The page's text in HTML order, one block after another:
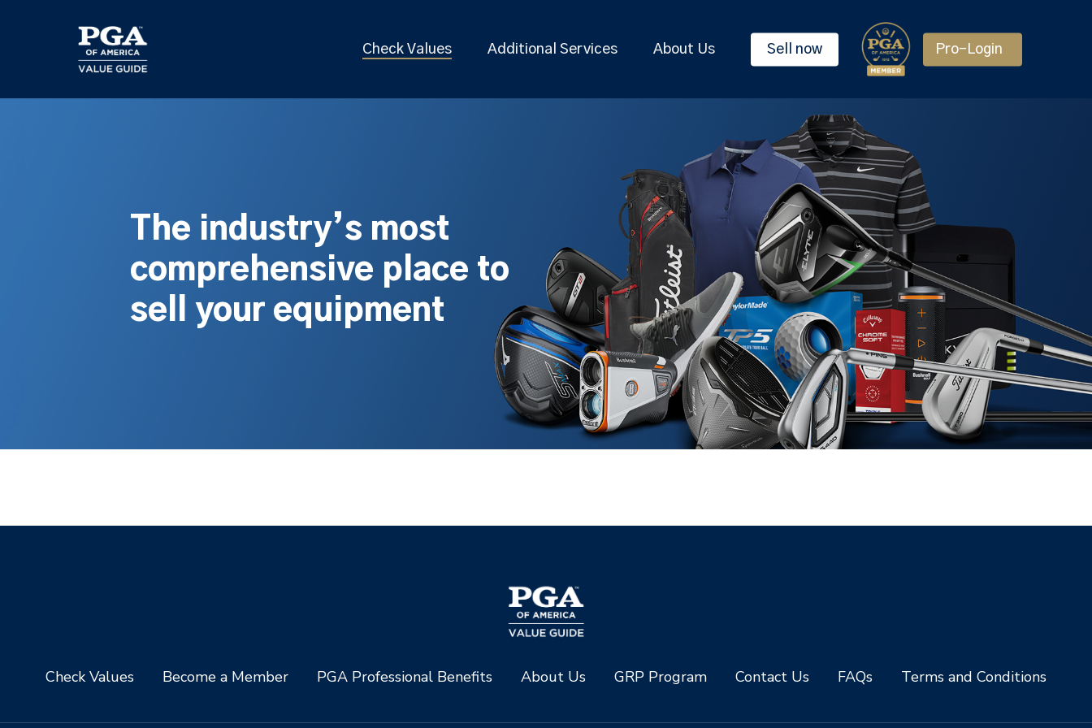
Check Values Additional Services About Us Sell now Pro-Login
The industry’s most
comprehensive place to
sell your equipment
Check Values Become a Member PGA Professional Benefits About Us GRP Program Contact Us FAQs Terms and Conditions